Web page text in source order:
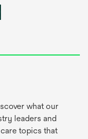
what our
leaders and
topics that